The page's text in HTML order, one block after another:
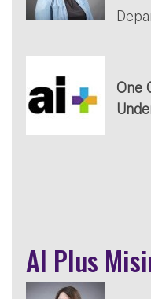
One
AI Plus